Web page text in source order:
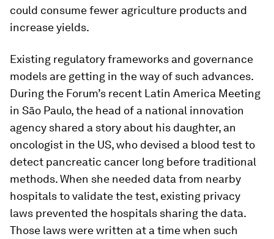
could consume fewer agriculture products and
increase yields.
Existing regulatory frameworks and governance
models are getting in the way of such advances.
During the Forum’s recent Latin America Meeting
in São Paulo, the head of a national innovation
agency shared a story about his daughter, an
oncologist in the US, who devised a blood test to
detect pancreatic cancer long before traditional
methods. When she needed data from nearby
hospitals to validate the test, existing privacy
laws prevented the hospitals sharing the data.
Those laws were written at a time when such